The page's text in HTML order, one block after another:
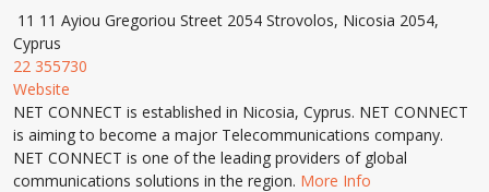
11 11 Ayiou Gregoriou Street 2054 Strovolos, Nicosia 2054,
Cyprus
22 355730
Website
NET CONNECT is established in Nicosia, Cyprus. NET CONNECT
is aiming to become a major Telecommunications company.
NET CONNECT is one of the leading providers of global
communications solutions in the region. More Info